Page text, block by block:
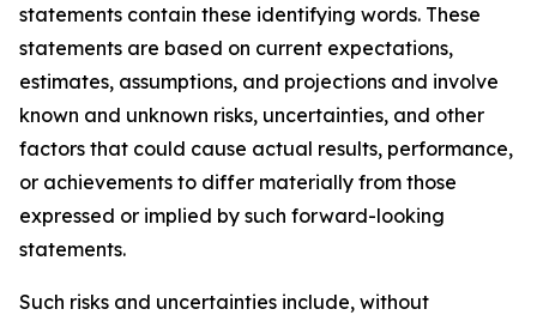
statements contain these identifying words. These
statements are based on current expectations,
estimates, assumptions, and projections and involve
known and unknown risks, uncertainties, and other
factors that could cause actual results, performance,
or achievements to differ materially from those
expressed or implied by such forward-looking
statements.
Such risks and uncertainties include, without